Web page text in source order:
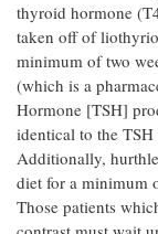
thyroid hormone
taken off of
minimum of two
(which is a
Hormone [TSH]
identical to the
Additionally,
diet for a minimum
Those patients